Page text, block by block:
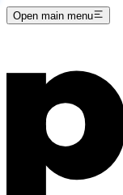
Open main menu